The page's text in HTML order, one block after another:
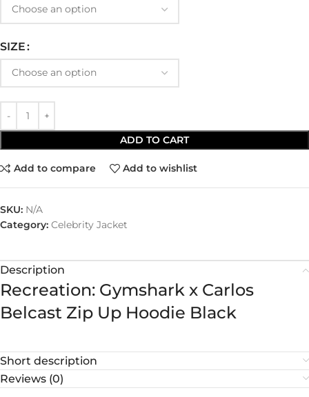
SIZE
ADD TO CART
Add to compare Add to wishlist
SKU: N/A
Category: Celebrity Jacket
Description
Recreation: Gymshark x Carlos
Belcast Zip Up Hoodie Black
Short description
Reviews (0)